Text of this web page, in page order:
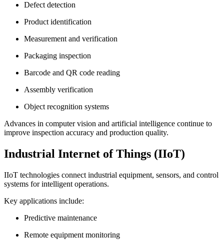
Defect detection
Product identification
Measurement and verification
Packaging inspection
Barcode and QR code reading
Assembly verification
Object recognition systems
Advances in computer vision and artificial intelligence continue to
improve inspection accuracy and production quality.
Industrial Internet of Things (IIoT)
IIoT technologies connect industrial equipment, sensors, and control
systems for intelligent operations.
Key applications include:
Predictive maintenance
Remote equipment monitoring